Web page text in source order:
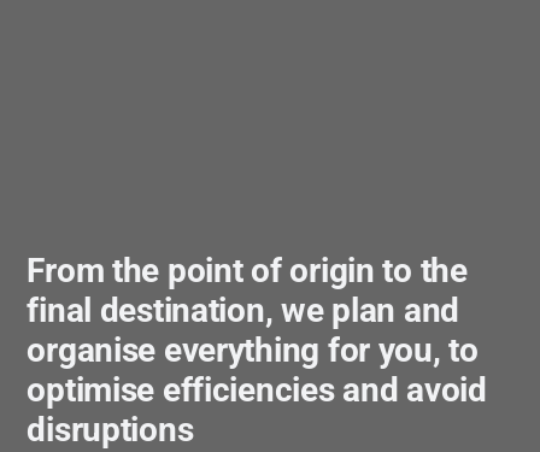
From the point of origin to the
final destination, we plan and
organise everything for you, to
optimise efficiencies and avoid
disruptions